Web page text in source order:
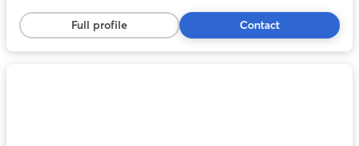
stars,
51
reviews
Full profile Contact